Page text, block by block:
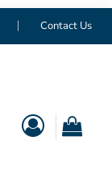
Contact Us